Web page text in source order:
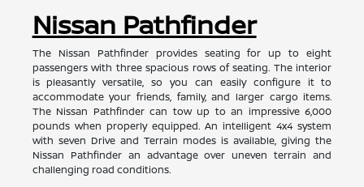
Nissan Pathfinder
The Nissan Pathfinder provides seating for up to eight
passengers with three spacious rows of seating. The interior
is pleasantly versatile, so you can easily configure it to
accommodate your friends, family, and larger cargo items.
The Nissan Pathfinder can tow up to an impressive 6,000
pounds when properly equipped. An intelligent 4x4 system
with seven Drive and Terrain modes is available, giving the
Nissan Pathfinder an advantage over uneven terrain and
challenging road conditions.